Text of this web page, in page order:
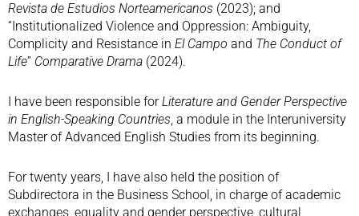
Revista de Estudios Norteamericanos (2023); and
“Institutionalized Violence and Oppression: Ambiguity,
Complicity and Resistance in El Campo and The Conduct of
Life” Comparative Drama (2024).
I have been responsible forLiterature and Gender Perspective
in English-Speaking Countries, a module in the Interuniversity
Master of Advanced English Studies from its beginning.
For twenty years, I have also held the position of
Subdirectora in the Business School, in charge of academic
exchanges, equality and gender perspective, cultural